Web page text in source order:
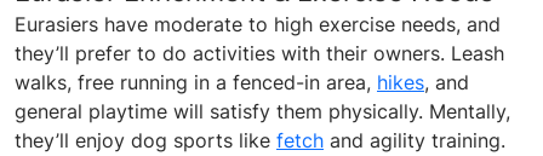
Eurasiers have moderate to high exercise needs, and
they’ll prefer to do activities with their owners. Leash
walks, free running in a fenced-in area, hikes, and
general playtime will satisfy them physically. Mentally,
they’ll enjoy dog sports like fetch and agility training.